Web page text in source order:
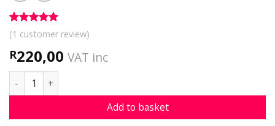
Rated5
out of 5
based on
1
customer
rating
(1 customer review)
R220,00 VAT inc
Word Wall Posters quantity
Add to basket